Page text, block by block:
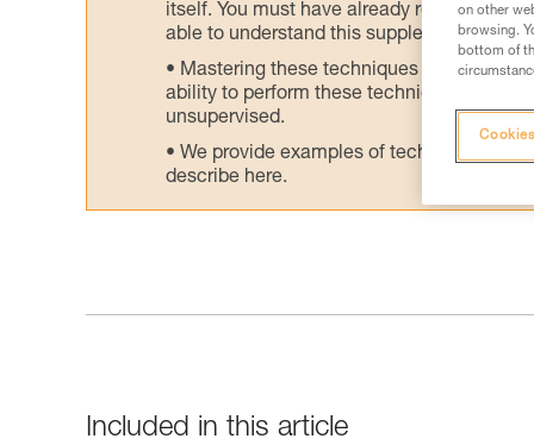
itself. You must have already read and
able to understand this supplementary
Mastering these techniques requires
ability to perform these techniques safely
unsupervised.
We provide examples of techniques
describe here.
Included in this article
on other
browsing.
bottom of